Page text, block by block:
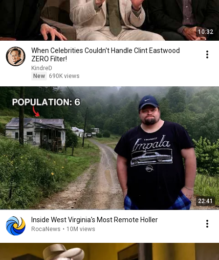
10:32
When Celebrities Couldn't Handle Clint Eastwood
ZERO Filter!
KindreD
New
690K views
22:41
Inside West Virginia's Most Remote Holler
RocaNews • 10M views